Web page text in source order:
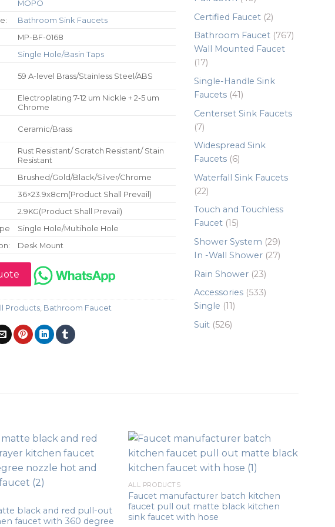
MOPO
Bathroom Sink Faucets
MP-BF-0168
Single Hole/Basin Taps
59 A-level Brass/Stainless Steel/ABS
Electroplating 7-12 um Nickle + 2-5 um
Chrome
Ceramic/Brass
Rust Resistant/ Scratch Resistant/ Stain
Resistant
Brushed/Gold/Black/Silver/Chrome
36×23.9x8cm(Product Shall Prevail)
2.9KG(Product Shall Prevail)
Single Hole/Multihole Hole
Desk Mount
Products, Bathroom Faucet
products
Certified Faucet 22
products
Bathroom Faucet 767767
Wall Mounted Faucet
1717
products
Single-Handle Sink
Faucets 4141
products
Centerset Sink Faucets
77
products
Widespread Sink
Faucets 66
products
Waterfall Sink Faucets
2222
products
Touch and Touchless
Faucet 1515
products
Shower System 2929
products
In -Wall Shower 2727
Rain Shower 2323
products
Accessories 533533
Single 1111
Suit 526526
black and red pull-out
faucet with 360 degree
ALL PRODUCTS
Faucet manufacturer batch kitchen
faucet pull out matte black kitchen
sink faucet with hose